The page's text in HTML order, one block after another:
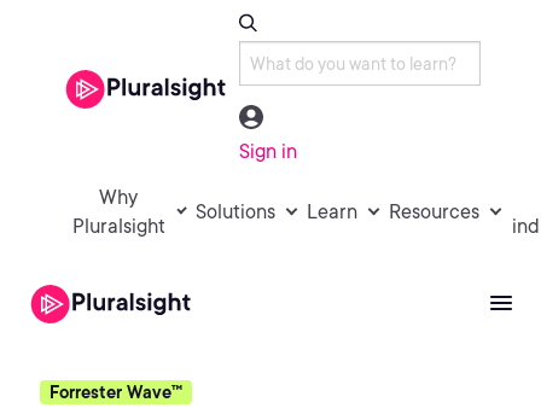
Sign in
Why
Pluralsight
Solutions Learn Resources
Forrester Wave™